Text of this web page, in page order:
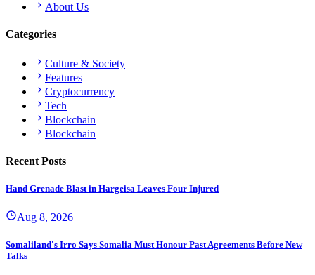
About Us
Categories
Culture & Society
Features
Cryptocurrency
Tech
Blockchain
Blockchain
Recent Posts
Hand Grenade Blast in Hargeisa Leaves Four Injured
Aug 8, 2026
Somaliland's Irro Says Somalia Must Honour Past Agreements Before New
Talks